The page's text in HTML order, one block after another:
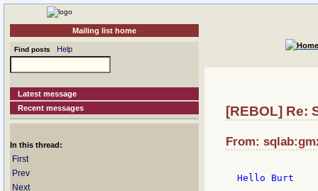
Mailing list home
Find posts Help
Latest message
Recent messages
In this thread:
First
Prev
Next
[REBOL] Re:
From:
Hello Burt